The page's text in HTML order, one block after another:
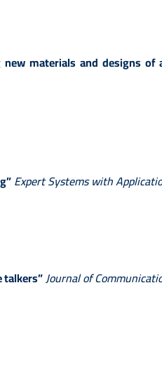
materials and designs of
Expert Systems with
talkers”Journal of